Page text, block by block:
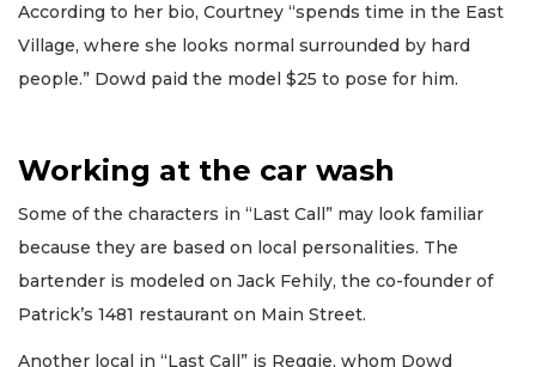
According to her bio, Courtney “spends time in the East
Village, where she looks normal surrounded by hard
people.” Dowd paid the model $25 to pose for him.
Working at the car wash
Some of the characters in “Last Call” may look familiar
because they are based on local personalities. The
bartender is modeled on Jack Fehily, the co-founder of
Patrick’s 1481 restaurant on Main Street.
Another local in “Last Call” is Reggie, whom Dowd